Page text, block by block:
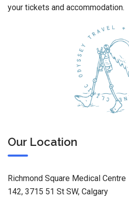
your tickets and accommodation.
Our Location
Richmond Square Medical Centre
142, 3715 51 St SW, Calgary